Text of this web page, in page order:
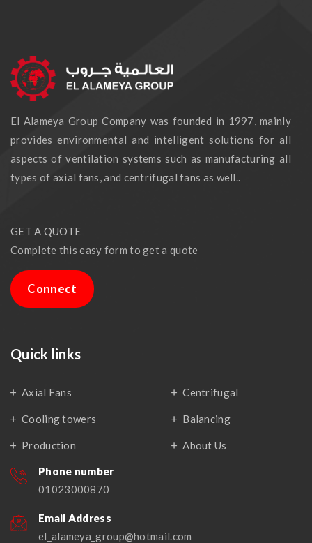
El Alameya Group Company was founded in 1997, mainly
provides environmental and intelligent solutions for all
aspects of ventilation systems such as manufacturing all
types of axial fans, and centrifugal fans as well..
GET A QUOTE
Complete this easy form to get a quote
Connect
Quick links
Axial Fans Centrifugal
Cooling towers Balancing
Production About Us
Phone number
01023000870
Email Address
el_alameya_group@hotmail.com